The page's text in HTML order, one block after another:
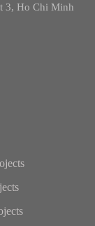
3, Ho Chi Minh